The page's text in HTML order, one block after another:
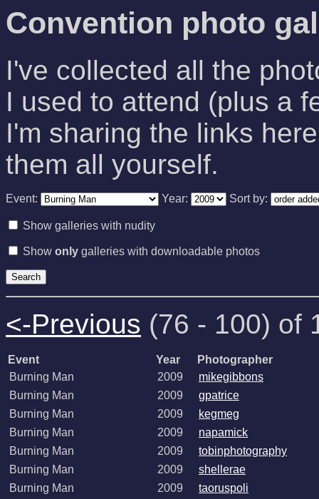
Convention photo
I've collected all the
I used to attend (plus a
I'm sharing the links
them all yourself.
Event: Year: Sort by:
Show galleries with nudity
Show only galleries with downloadable photos
<-Previous (76 - 100) of
Event Year
Photographer
Burning Man
2009
mikegibbons
Burning Man
2009
gpatrice
Burning Man
2009
kegmeg
Burning Man
2009
napamick
Burning Man
2009
tobinphotography
Burning Man
2009
shellerae
Burning Man
2009
taoruspoli